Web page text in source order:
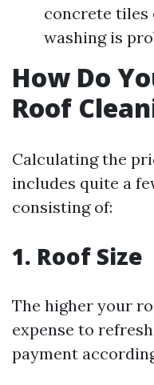
concrete tiles
washing is
How Do
Roof
Calculating the
includes quite a
consisting of:
1. Roof Size
The higher your
expense to
payment